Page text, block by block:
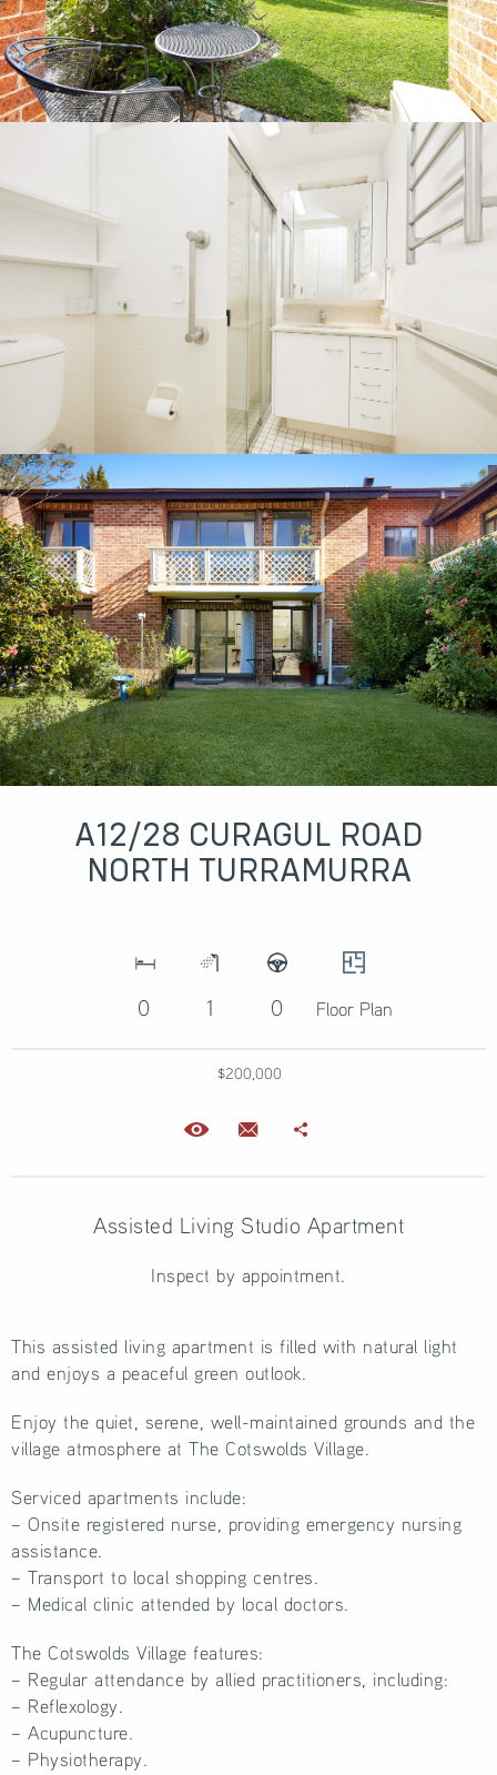
A12/28 CURAGUL ROAD
NORTH TURRAMURRA
0 1 0 Floor Plan
$200,000
Assisted Living Studio Apartment
Inspect by appointment.
This assisted living apartment is filled with natural light
and enjoys a peaceful green outlook.
Enjoy the quiet, serene, well-maintained grounds and the
village atmosphere at The Cotswolds Village.
Serviced apartments include:
– Onsite registered nurse, providing emergency nursing
assistance.
– Transport to local shopping centres.
– Medical clinic attended by local doctors.
The Cotswolds Village features:
– Regular attendance by allied practitioners, including:
– Reflexology.
– Acupuncture.
– Physiotherapy.